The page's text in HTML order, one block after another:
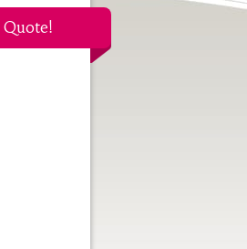
Quote!